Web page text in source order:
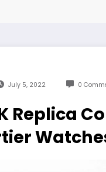
July 5, 2022 0
Replica